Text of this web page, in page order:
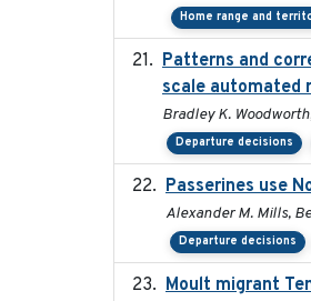
Home range and
Patterns and
scale automated
Bradley K.
Departure decisions
Passerines use
Alexander M. Mills,
Departure decisions
Moult migrant